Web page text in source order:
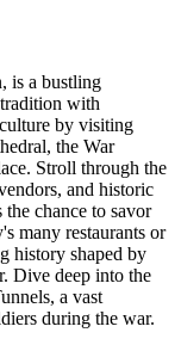
is a bustling
with
by visiting
the War
Stroll through the
and historic
chance to savor
many restaurants or
history shaped by
Dive deep into the
a vast
during the war.